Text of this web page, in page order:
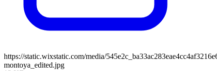
https://static.wixstatic.com/media/
montoya_edited.jpg